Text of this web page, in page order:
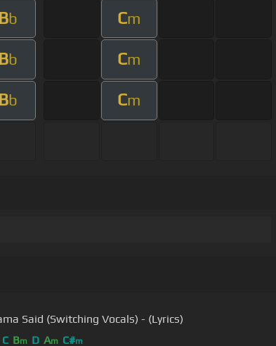
Bb Cm
Bb Cm
Bb Cm
Said (Switching Vocals) - (Lyrics)
C Bm D Am C#m